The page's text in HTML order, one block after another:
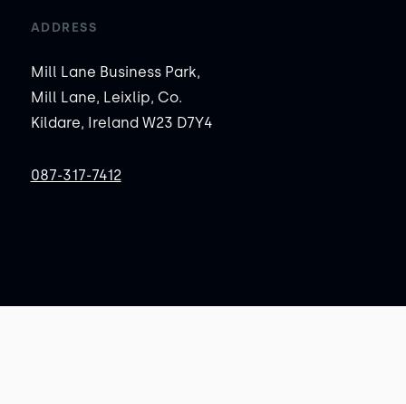
ADDRESS
Mill Lane Business Park,
Mill Lane, Leixlip, Co.
Kildare, Ireland W23 D7Y4
087-317-7412